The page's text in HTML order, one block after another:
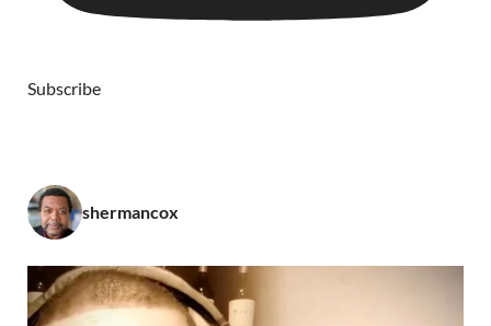
Subscribe
shermancox